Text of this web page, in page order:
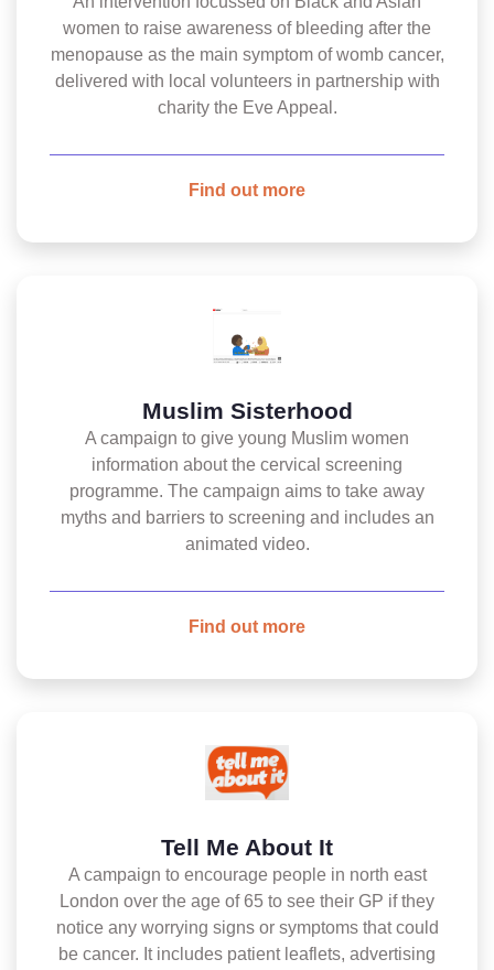
women to raise awareness of bleeding after the
menopause as the main symptom of womb cancer,
delivered with local volunteers in partnership with
charity the Eve Appeal.
Find out more
Muslim Sisterhood
A campaign to give young Muslim women
information about the cervical screening
programme. The campaign aims to take away
myths and barriers to screening and includes an
animated video.
Find out more
Tell Me About It
A campaign to encourage people in north east
London over the age of 65 to see their GP if they
notice any worrying signs or symptoms that could
be cancer. It includes patient leaflets, advertising